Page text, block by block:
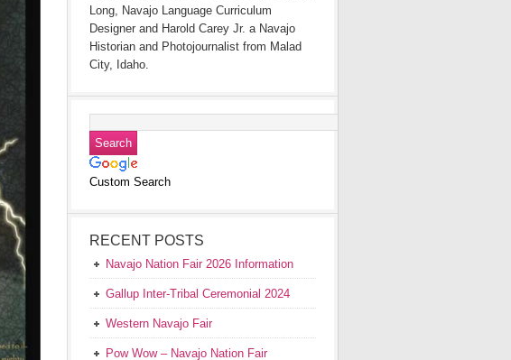
Long, Navajo Language Curriculum
Designer and Harold Carey Jr. a Navajo
Historian and Photojournalist from Malad
City, Idaho.
Custom Search
RECENT POSTS
Navajo Nation Fair 2026 Information
Gallup Inter-Tribal Ceremonial 2024
Western Navajo Fair
Pow Wow – Navajo Nation Fair